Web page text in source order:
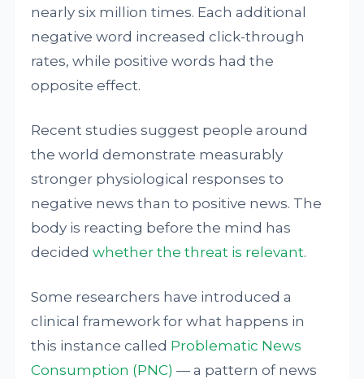
nearly six million times. Each additional
negative word increased click-through
rates, while positive words had the
opposite effect.
Recent studies suggest people around
the world demonstrate measurably
stronger physiological responses to
negative news than to positive news. The
body is reacting before the mind has
decidedwhether the threat is relevant.
Some researchers have introduced a
clinical framework for what happens in
this instance called Problematic News
Consumption (PNC) — a pattern of news